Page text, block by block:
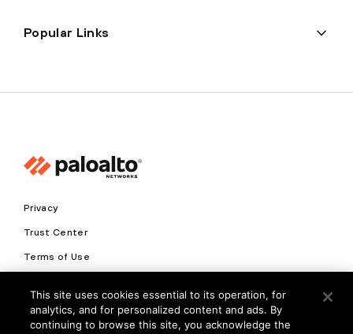
Popular Links
Privacy
Trust Center
Terms of Use
Copyright © 2026 Palo Alto Networks. All Rights Reserved
This site uses cookies essential to its operation, for
analytics, and for personalized content and ads. By
continuing to browse this site, you acknowledge the